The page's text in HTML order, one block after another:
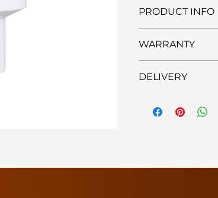
PRODUCT INFO
WARRANTY
DELIVERY
(possible for